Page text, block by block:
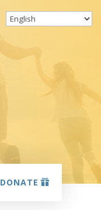
DONATE